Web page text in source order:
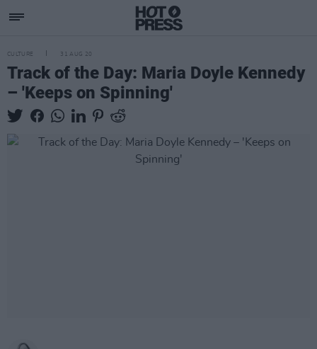
CULTURE 31 AUG 20
Track of the Day: Maria Doyle Kennedy
– 'Keeps on Spinning'